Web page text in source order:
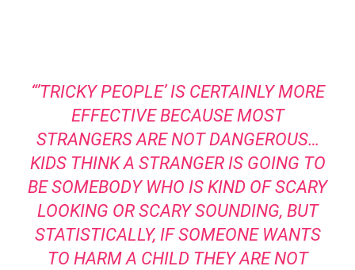
“’TRICKY PEOPLE’ IS CERTAINLY MORE
EFFECTIVE BECAUSE MOST
STRANGERS ARE NOT DANGEROUS…
KIDS THINK A STRANGER IS GOING TO
BE SOMEBODY WHO IS KIND OF SCARY
LOOKING OR SCARY SOUNDING, BUT
STATISTICALLY, IF SOMEONE WANTS
TO HARM A CHILD THEY ARE NOT